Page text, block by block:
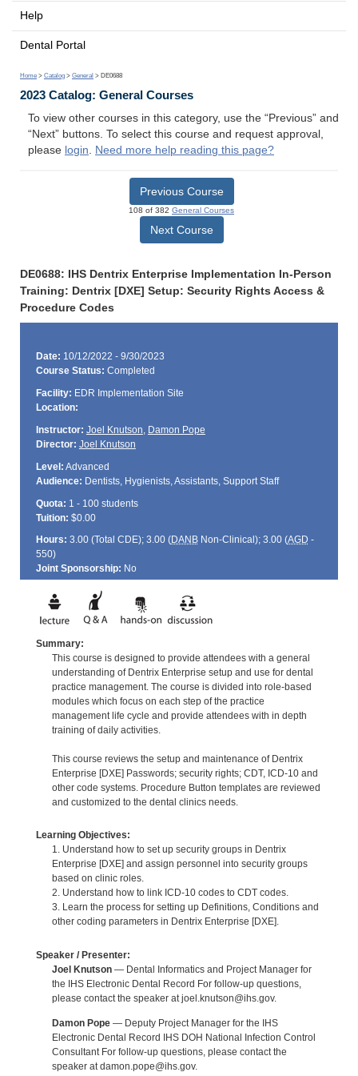
Help
Dental Portal
Home > Catalog > General > DE0688
2023 Catalog: General Courses
To view other courses in this category, use the “Previous” and
“Next” buttons. To select this course and request approval,
please login. Need more help reading this page?
Previous Course
108 of 382 General Courses
Next Course
DE0688: IHS Dentrix Enterprise Implementation In-Person
Training: Dentrix [DXE] Setup: Security Rights Access &
Procedure Codes
Date: 10/12/2022 - 9/30/2023
Course Status: Completed
Facility: EDR Implementation Site
Location:
Instructor: Joel Knutson, Damon Pope
Director: Joel Knutson
Level: Advanced
Audience: Dentists, Hygienists, Assistants, Support Staff
Quota: 1 - 100 students
Tuition: $0.00
Hours: 3.00 (Total CDE); 3.00 (DANBNon-Clinical); 3.00 (AGD -
550)
Joint Sponsorship: No
Summary:
This course is designed to provide attendees with a general
understanding of Dentrix Enterprise setup and use for dental
practice management. The course is divided into role-based
modules which focus on each step of the practice
management life cycle and provide attendees with in depth
training of daily activities.
This course reviews the setup and maintenance of Dentrix
Enterprise [DXE] Passwords; security rights; CDT, ICD-10 and
other code systems. Procedure Button templates are reviewed
and customized to the dental clinics needs.
Learning Objectives:
1. Understand how to set up security groups in Dentrix
Enterprise [DXE] and assign personnel into security groups
based on clinic roles.
2. Understand how to link ICD-10 codes to CDT codes.
3. Learn the process for setting up Definitions, Conditions and
other coding parameters in Dentrix Enterprise [DXE].
Speaker / Presenter:
Joel Knutson— Dental Informatics and Project Manager for
the IHS Electronic Dental Record For follow-up questions,
please contact the speaker at joel.knutson@ihs.gov.
Damon Pope— Deputy Project Manager for the IHS
Electronic Dental Record IHS DOH National Infection Control
Consultant For follow-up questions, please contact the
speaker at damon.pope@ihs.gov.